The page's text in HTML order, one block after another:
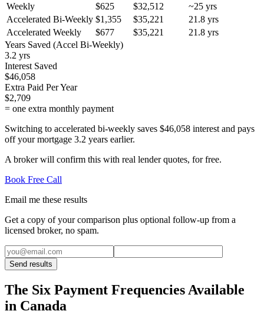
Weekly
$625 $32,512 ~25 yrs
Accelerated Bi-Weekly $1,355 $35,221 21.8 yrs
Accelerated Weekly
$677 $35,221 21.8 yrs
Years Saved (Accel Bi-Weekly)
3.2 yrs
Interest Saved
$46,058
Extra Paid Per Year
$2,709
= one extra monthly payment
Switching to accelerated bi-weekly saves $46,058 interest and pays
off your mortgage 3.2 years earlier.
A broker will confirm this with real lender quotes, for free.
Book Free Call
Email me these results
Get a copy of your comparison plus optional follow-up from a
licensed broker, no spam.
Send results
The Six Payment Frequencies Available
in Canada